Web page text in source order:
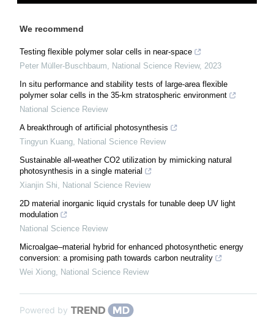
We recommend
Testing flexible polymer solar cells in near-space
Peter Müller-Buschbaum
National Science Review, 2023
In situ performance and stability tests of large-area flexible
polymer solar cells in the 35-km stratospheric environment
National Science Review
A breakthrough of artificial photosynthesis
Tingyun Kuang
National Science Review
Sustainable all-weather CO2 utilization by mimicking natural
photosynthesis in a single material
Xianjin Shi
National Science Review
2D material inorganic liquid crystals for tunable deep UV light
modulation
National Science Review
Microalgae–material hybrid for enhanced photosynthetic energy
conversion: a promising path towards carbon neutrality
Wei Xiong
National Science Review
Powered by